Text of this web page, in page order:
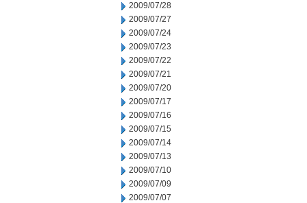
2009/07/28
2009/07/27
2009/07/24
2009/07/23
2009/07/22
2009/07/21
2009/07/20
2009/07/17
2009/07/16
2009/07/15
2009/07/14
2009/07/13
2009/07/10
2009/07/09
2009/07/07